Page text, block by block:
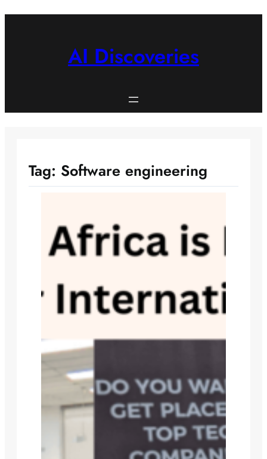
AI Discoveries
Tag: Software engineering